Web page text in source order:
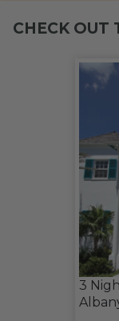
CHECK OUT
3